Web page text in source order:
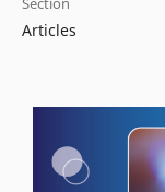
Articles